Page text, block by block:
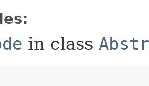
in class